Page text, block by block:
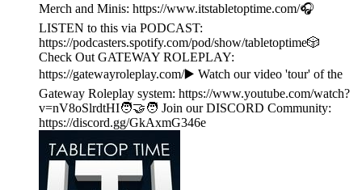
Merch and Minis: https://www.itstabletoptime.com/🎧
LISTEN to this via PODCAST:
https://podcasters.spotify.com/pod/show/tabletoptime🎲
Check Out GATEWAY ROLEPLAY:
https://gatewayroleplay.com/▶️ Watch our video 'tour' of the
Gateway Roleplay system: https://www.youtube.com/watch?
v=nV8oSlrdtHI🧑‍🤝‍🧑 Join our DISCORD Community:
https://discord.gg/GkAxmG346e